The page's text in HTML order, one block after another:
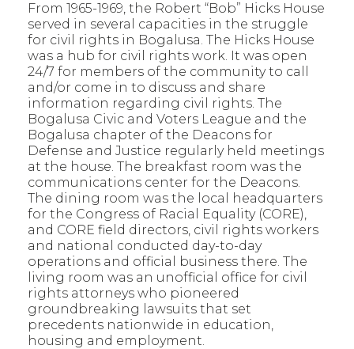
From 1965-1969, the Robert “Bob” Hicks House
served in several capacities in the struggle
for civil rights in Bogalusa. The Hicks House
was a hub for civil rights work. It was open
24/7 for members of the community to call
and/or come in to discuss and share
information regarding civil rights. The
Bogalusa Civic and Voters League and the
Bogalusa chapter of the Deacons for
Defense and Justice regularly held meetings
at the house. The breakfast room was the
communications center for the Deacons.
The dining room was the local headquarters
for the Congress of Racial Equality (CORE),
and CORE field directors, civil rights workers
and national conducted day-to-day
operations and official business there. The
living room was an unofficial office for civil
rights attorneys who pioneered
groundbreaking lawsuits that set
precedents nationwide in education,
housing and employment.